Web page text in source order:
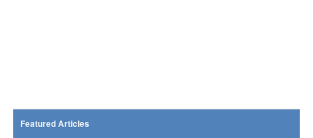
Featured Articles